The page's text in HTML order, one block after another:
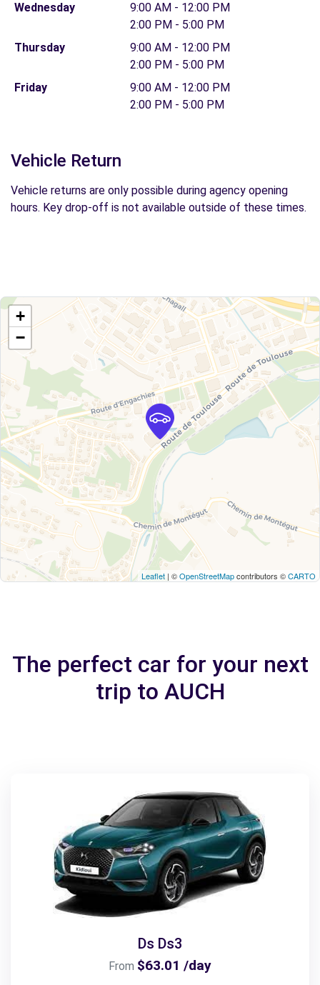
Wednesday
9:00 AM - 12:00 PM
2:00 PM - 5:00 PM
Thursday
9:00 AM - 12:00 PM
2:00 PM - 5:00 PM
Friday
9:00 AM - 12:00 PM
2:00 PM - 5:00 PM
Vehicle Return
Vehicle returns are only possible during agency opening
hours. Key drop-off is not available outside of these times.
+
−
Leaflet | ©OpenStreetMapcontributors ©CARTO
The perfect car for your next
trip to AUCH
Ds Ds3
From $63.01 /day